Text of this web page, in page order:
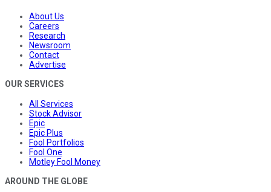
About Us
Careers
Research
Newsroom
Contact
Advertise
OUR SERVICES
All Services
Stock Advisor
Epic
Epic Plus
Fool Portfolios
Fool One
Motley Fool Money
AROUND THE GLOBE